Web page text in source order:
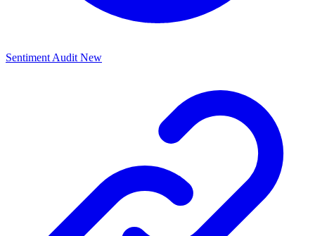
Sentiment Audit New